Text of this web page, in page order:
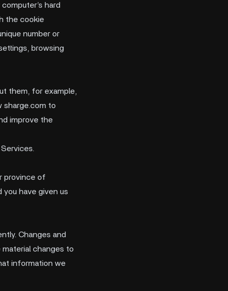
hard
the cookie
number or
browsing
them, for example,
sharge.com to
improve the
province of
have given us
Changes and
changes to
information we